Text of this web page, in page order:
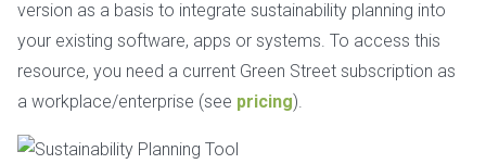
version as a basis to integrate sustainability planning into
your existing software, apps or systems. To access this
resource, you need a current Green Street subscription as
a workplace/enterprise (see pricing).